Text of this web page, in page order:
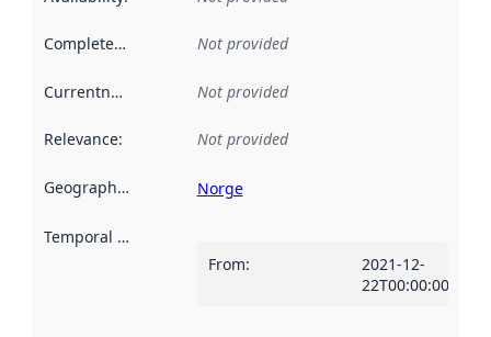
Completeness Not provided
Currentness Not provided
Relevance: Not provided
Geographical scope Norge
Temporal scope
From:
2021-12-
22T00:00:00Z